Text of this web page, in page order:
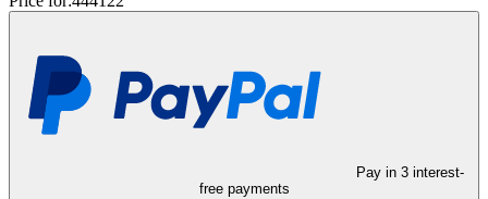
Pay in 3 interest-
free payments